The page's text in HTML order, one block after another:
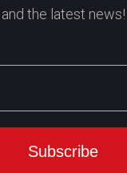
and the latest news!